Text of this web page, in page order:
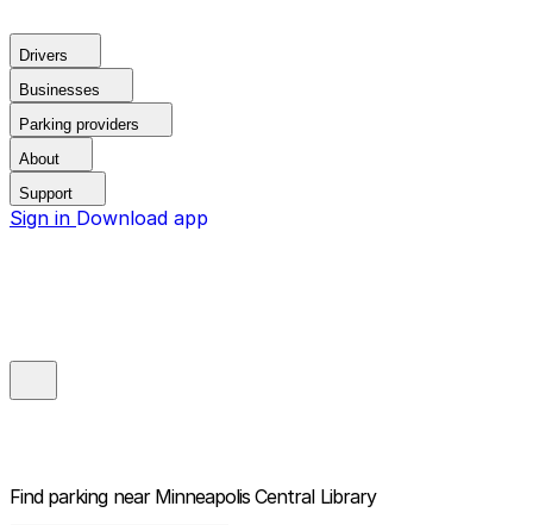
Drivers
Businesses
Parking providers
About
Support
Sign in Download app
Find parking near Minneapolis Central Library